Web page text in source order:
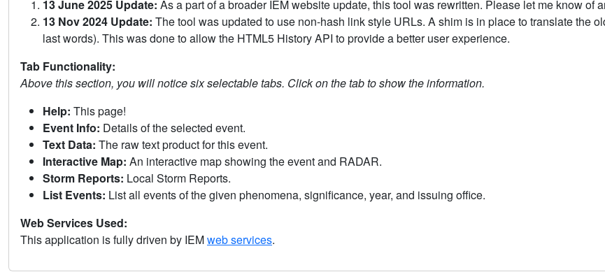
13 June 2025 Update: As a part of a broader IEM website update, this tool was rewritten. Please let me know of
13 Nov 2024 Update: The tool was updated to use non-hash link style URLs. A shim is in place to translate the
last words). This was done to allow the HTML5 History API to provide a better user experience.
Tab Functionality:
Above this section, you will notice six selectable tabs. Click on the tab to show the information.
Help: This page!
Event Info: Details of the selected event.
Text Data: The raw text product for this event.
Interactive Map: An interactive map showing the event and RADAR.
Storm Reports: Local Storm Reports.
List Events: List all events of the given phenomena, significance, year, and issuing office.
Web Services Used:
This application is fully driven by IEMweb services.